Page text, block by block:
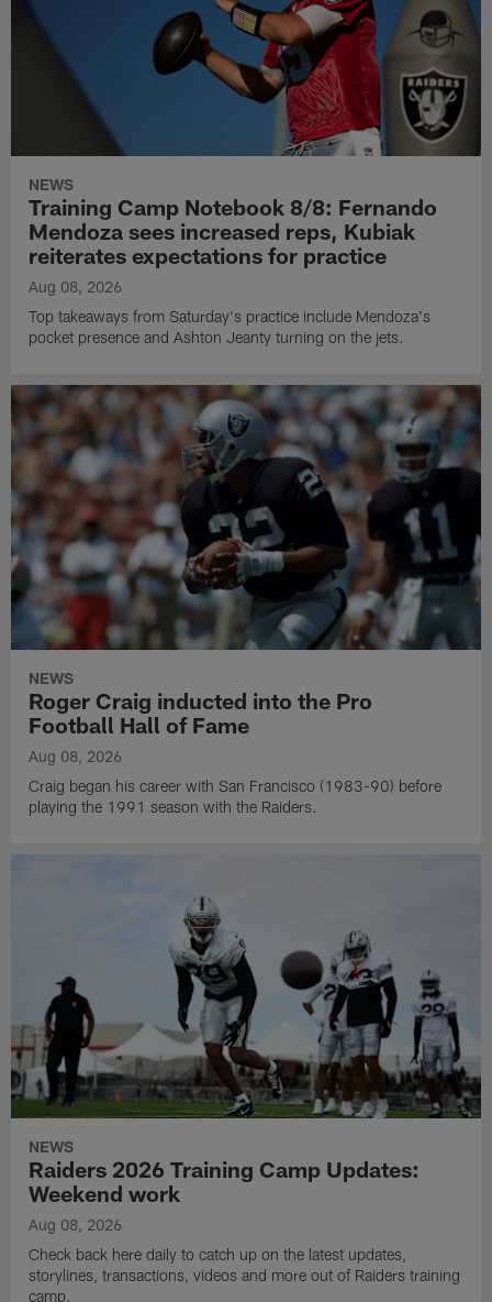
NEWS
Training Camp Notebook 8/8: Fernando
Mendoza sees increased reps, Kubiak
reiterates expectations for practice
Aug 08, 2026
Top takeaways from Saturday's practice include Mendoza's
pocket presence and Ashton Jeanty turning on the jets.
NEWS
Roger Craig inducted into the Pro
Football Hall of Fame
Aug 08, 2026
Craig began his career with San Francisco (1983-90) before
playing the 1991 season with the Raiders.
NEWS
Raiders 2026 Training Camp Updates:
Weekend work
Aug 08, 2026
Check back here daily to catch up on the latest updates,
storylines, transactions, videos and more out of Raiders training
camp.